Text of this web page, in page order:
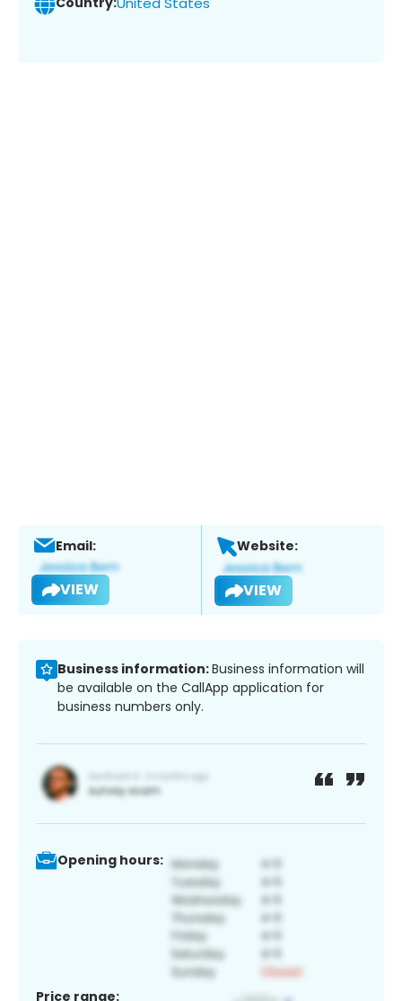
Email:
VIEW
Website:
VIEW
Business information:Business information will
be available on the CallApp application for
business numbers only.
Opening hours:
Price range: